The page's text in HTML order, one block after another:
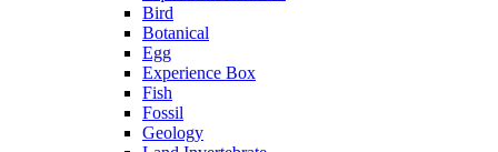
Bird
Botanical
Egg
Experience Box
Fish
Fossil
Geology